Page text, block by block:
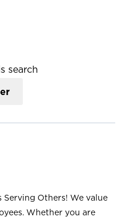
search
Serving Others! We value
Whether you are